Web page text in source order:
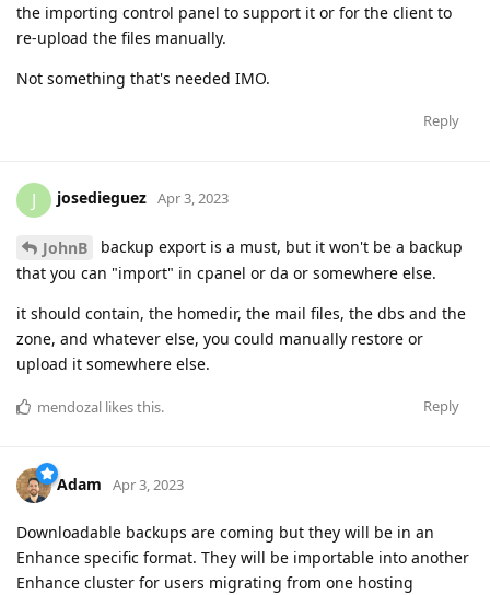
the importing control panel to support it or for the client to
re-upload the files manually.
Not something that's needed IMO.
Reply
J josedieguez Apr 3, 2023
JohnB
backup export is a must, but it won't be a backup
that you can "import" in cpanel or da or somewhere else.
it should contain, the homedir, the mail files, the dbs and the
zone, and whatever else, you could manually restore or
upload it somewhere else.
Reply
mendozal likes this.
Adam Apr 3, 2023
Downloadable backups are coming but they will be in an
Enhance specific format. They will be importable into another
Enhance cluster for users migrating from one hosting